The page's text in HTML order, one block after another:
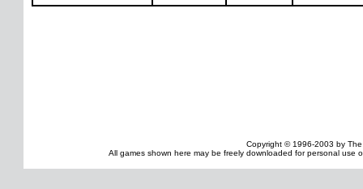
Copyright © 1996-2003 by
All games shown here may be freely downloaded for personal use